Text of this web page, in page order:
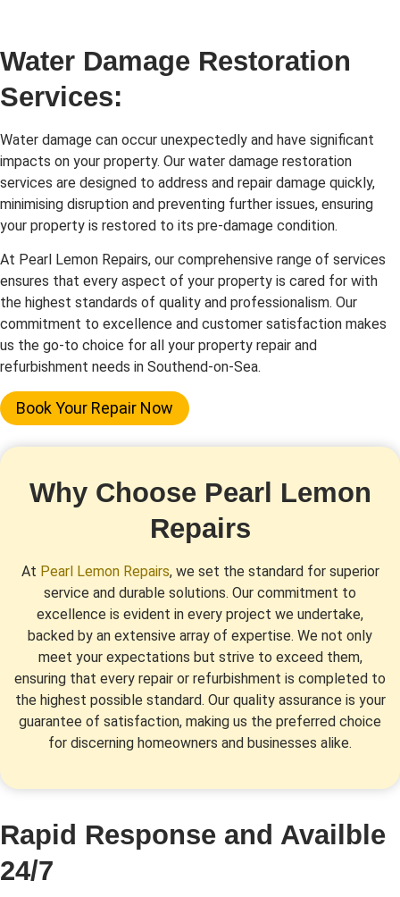
Water Damage Restoration
Services:
Water damage can occur unexpectedly and have significant
impacts on your property. Our water damage restoration
services are designed to address and repair damage quickly,
minimising disruption and preventing further issues, ensuring
your property is restored to its pre-damage condition.
At Pearl Lemon Repairs, our comprehensive range of services
ensures that every aspect of your property is cared for with
the highest standards of quality and professionalism. Our
commitment to excellence and customer satisfaction makes
us the go-to choice for all your property repair and
refurbishment needs in Southend-on-Sea.
Book Your Repair Now
Why Choose Pearl Lemon
Repairs
At Pearl Lemon Repairs, we set the standard for superior
service and durable solutions. Our commitment to
excellence is evident in every project we undertake,
backed by an extensive array of expertise. We not only
meet your expectations but strive to exceed them,
ensuring that every repair or refurbishment is completed to
the highest possible standard. Our quality assurance is your
guarantee of satisfaction, making us the preferred choice
for discerning homeowners and businesses alike.
Rapid Response and Availble
24/7